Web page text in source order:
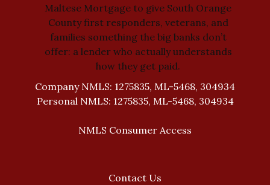
Maltese Mortgage to give South Orange
County first responders, veterans, and
families something the big banks don’t
offer: a lender who actually understands
how they get paid.
Company NMLS: 1275835, ML-5468, 304934
Personal NMLS: 1275835, ML-5468, 304934
NMLS Consumer Access
Contact Us